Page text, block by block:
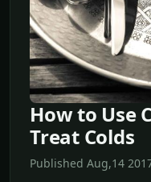
How to Use
Treat Colds
Published Aug,14